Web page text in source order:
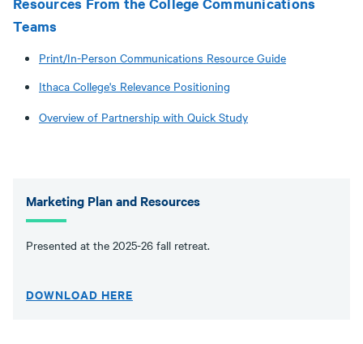
Teams
Print/In-Person Communications Resource Guide
Ithaca College's Relevance Positioning
Overview of Partnership with Quick Study
Marketing Plan and Resources
Presented at the 2025-26 fall retreat.
DOWNLOAD HERE